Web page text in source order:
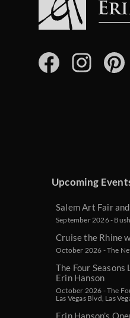
Upcoming
Salem Art Fair
September 2026 -
Cruise the Rhine
October 2026 - The
The Four Seasons
Erin Hanson
October 2026 - The
Las Vegas Blvd, Las
Erin Hanson’s